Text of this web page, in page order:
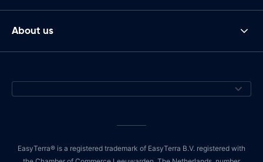
About us
EasyTerra® is a registered trademark of EasyTerra B.V. registered with